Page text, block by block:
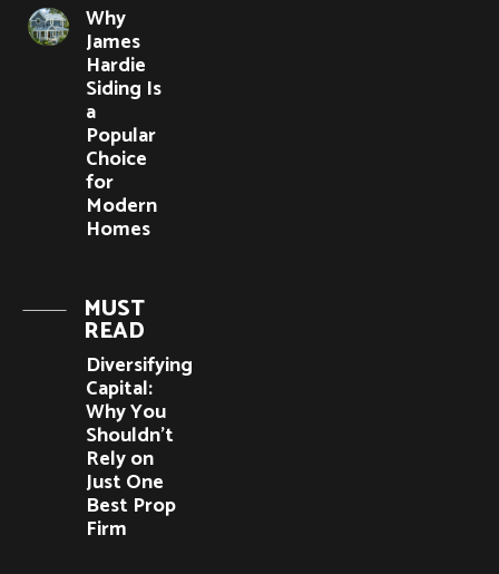
Why
James
Hardie
Siding Is
a
Popular
Choice
for
Modern
Homes
MUST
READ
Diversifying
Capital:
Why You
Shouldn’t
Rely on
Just One
Best Prop
Firm